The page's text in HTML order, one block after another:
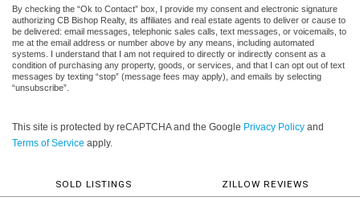
By checking the “Ok to Contact” box, I provide my consent and electronic signature
authorizing CB Bishop Realty, its affiliates and real estate agents to deliver or cause to
be delivered: email messages, telephonic sales calls, text messages, or voicemails, to
me at the email address or number above by any means, including automated
systems. I understand that I am not required to directly or indirectly consent as a
condition of purchasing any property, goods, or services, and that I can opt out of text
messages by texting “stop” (message fees may apply), and emails by selecting
“unsubscribe”.
This site is protected by reCAPTCHA and the Google Privacy Policy and
Terms of Service apply.
SOLD LISTINGS ZILLOW REVIEWS